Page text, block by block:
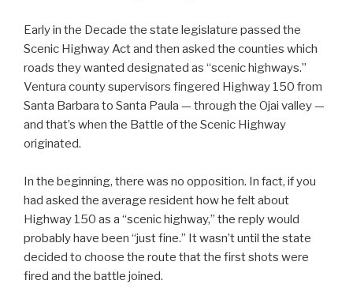
Early in the Decade the state legislature passed the
Scenic Highway Act and then asked the counties which
roads they wanted designated as “scenic highways.”
Ventura county supervisors fingered Highway 150 from
Santa Barbara to Santa Paula — through the Ojai valley —
and that’s when the Battle of the Scenic Highway
originated.
In the beginning, there was no opposition. In fact, if you
had asked the average resident how he felt about
Highway 150 as a “scenic highway,” the reply would
probably have been “just fine.” It wasn’t until the state
decided to choose the route that the first shots were
fired and the battle joined.